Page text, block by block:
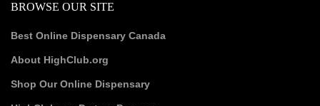
BROWSE OUR SITE
Best Online Dispensary Canada
About HighClub.org
Shop Our Online Dispensary